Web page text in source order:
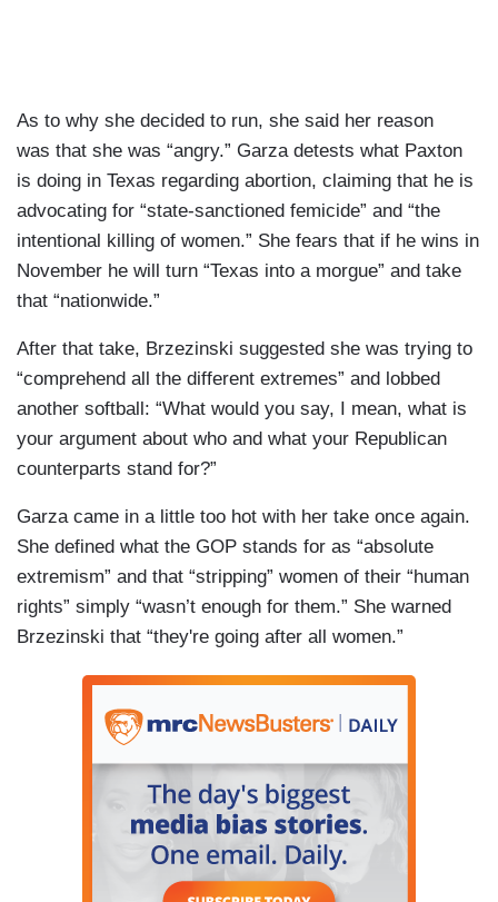
As to why she decided to run, she said her reason
was that she was “angry.” Garza detests what Paxton
is doing in Texas regarding abortion, claiming that he is
advocating for “state-sanctioned femicide” and “the
intentional killing of women.” She fears that if he wins in
November he will turn “Texas into a morgue” and take
that “nationwide.”
After that take, Brzezinski suggested she was trying to
“comprehend all the different extremes” and lobbed
another softball: “What would you say, I mean, what is
your argument about who and what your Republican
counterparts stand for?”
Garza came in a little too hot with her take once again.
She defined what the GOP stands for as “absolute
extremism” and that “stripping” women of their “human
rights” simply “wasn’t enough for them.” She warned
Brzezinski that “they're going after all women.”